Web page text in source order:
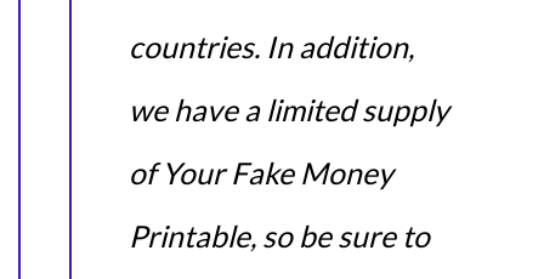
countries. In addition,
we have a limited supply
of Your Fake Money
Printable, so be sure to